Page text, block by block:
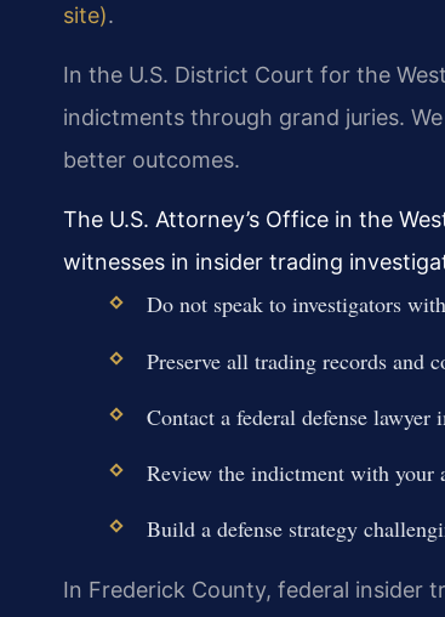
site).
In the U.S. District Court for the
indictments through grand juries.
better outcomes.
The U.S. Attorney’s Office in the
witnesses in insider trading
Do not speak to investigators
Preserve all trading records and
Contact a federal defense lawyer
Review the indictment with your
Build a defense strategy
In Frederick County, federal insider